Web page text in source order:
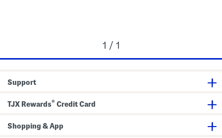
1 / 1
Support
TJX Rewards® Credit Card
Shopping & App